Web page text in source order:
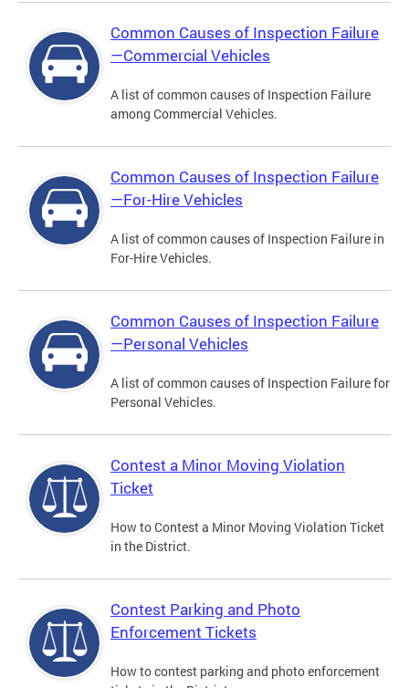
Common Causes of Inspection Failure
—Commercial Vehicles
A list of common causes of Inspection Failure
among Commercial Vehicles.
Common Causes of Inspection Failure
—For-Hire Vehicles
A list of common causes of Inspection Failure in
For-Hire Vehicles.
Common Causes of Inspection Failure
—Personal Vehicles
A list of common causes of Inspection Failure for
Personal Vehicles.
Contest a Minor Moving Violation
Ticket
How to Contest a Minor Moving Violation Ticket
in the District.
Contest Parking and Photo
Enforcement Tickets
How to contest parking and photo enforcement